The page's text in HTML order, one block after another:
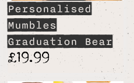
Personalised
Mumbles
Graduation Bear
£19.99